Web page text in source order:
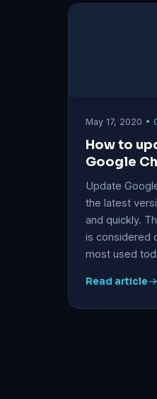
May 17, 2020 •
How to
Google
Update
the latest
and quickly.
is considered
most used
Read article